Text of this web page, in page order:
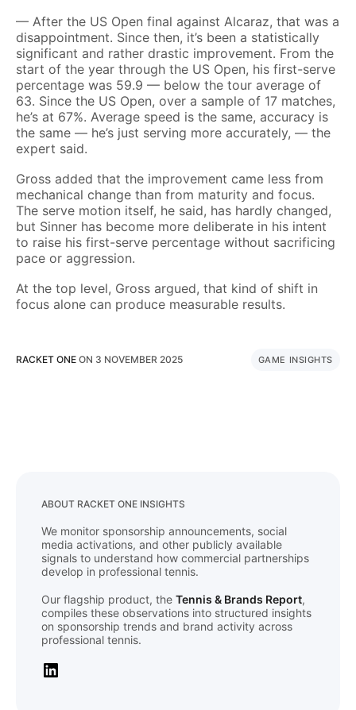
— After the US Open final against Alcaraz, that was a
disappointment. Since then, it’s been a statistically
significant and rather drastic improvement. From the
start of the year through the US Open, his first-serve
percentage was 59.9 — below the tour average of
63. Since the US Open, over a sample of 17 matches,
he’s at 67%. Average speed is the same, accuracy is
the same — he’s just serving more accurately, — the
expert said.
Gross added that the improvement came less from
mechanical change than from maturity and focus.
The serve motion itself, he said, has hardly changed,
but Sinner has become more deliberate in his intent
to raise his first-serve percentage without sacrificing
pace or aggression.
At the top level, Gross argued, that kind of shift in
focus alone can produce measurable results.
RACKET ONE ON 3 NOVEMBER 2025 GAME INSIGHTS
ABOUT RACKET ONE INSIGHTS
We monitor sponsorship announcements, social
media activations, and other publicly available
signals to understand how commercial partnerships
develop in professional tennis.
Our flagship product, the Tennis & Brands Report,
compiles these observations into structured insights
on sponsorship trends and brand activity across
professional tennis.